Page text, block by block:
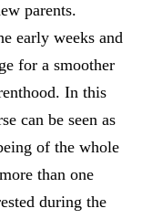
parents.
early weeks and
for a smoother
In this
can be seen as
of the whole
than one
during the